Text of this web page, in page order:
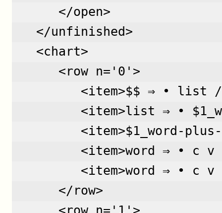
      </open>
   </unfinished>
   <chart>
      <row n='0'>
<item>$$ ⇒ •
<item>list ⇒ •
<item>$1_word-
<item>word ⇒ • c
<item>word ⇒ • c v
      </row>